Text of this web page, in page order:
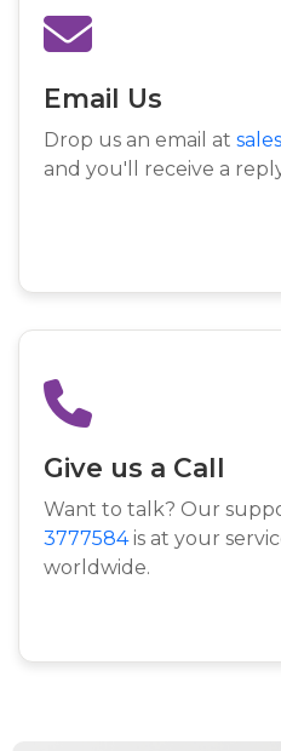
Email Us
Drop us an email at
and you'll receive a
Give us a Call
Want to talk? Our
3777584is at your
worldwide.